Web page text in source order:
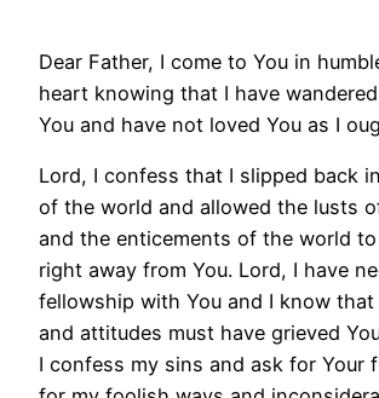
Dear Father, I come to You in
heart knowing that I have
You and have not loved You as I
Lord, I confess that I slipped back
of the world and allowed the lusts
and the enticements of the world
right away from You. Lord, I have
fellowship with You and I know
and attitudes must have grieved
I confess my sins and ask for Your